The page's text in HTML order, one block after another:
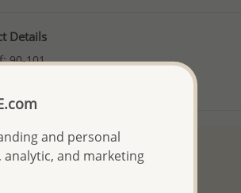
Details
90-101
select order type
and personal
and marketing